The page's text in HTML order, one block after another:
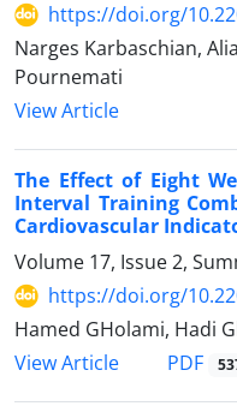
https://doi.org/
Narges Karbaschian,
Pournemati
View Article
The Effect of Eight
Interval Training
Cardiovascular
Volume 17, Issue 2,
https://doi.org/
Hamed GHolami, Hadi
View Article
PDF